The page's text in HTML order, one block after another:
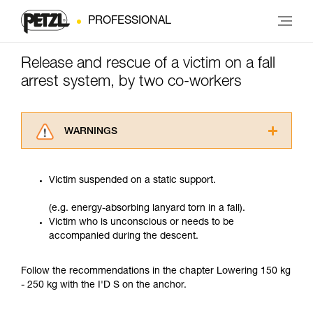
PROFESSIONAL
Release and rescue of a victim on a fall
arrest system, by two co-workers
WARNINGS
advice itself. You must have already read and
for Use to be able to understand this
supplementary information.
Mastering these techniques requires specific
your ability to perform these techniques safely
and independently before attempting them
Victim suspended on a static support.
(e.g. energy-absorbing lanyard torn in a fall).
Victim who is unconscious or needs to be
accompanied during the descent.
Follow the recommendations in the chapter Lowering 150 kg
- 250 kg with the I'D S on the anchor.